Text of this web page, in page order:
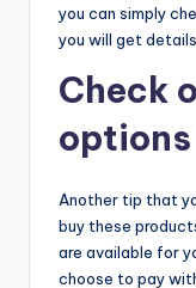
you can simply
you will get
Check
options
Another tip that
buy these
are available for
choose to pay